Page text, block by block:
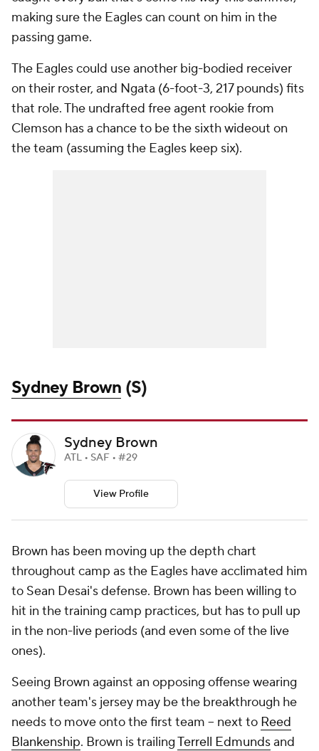
making sure the Eagles can count on him in the
passing game.
The Eagles could use another big-bodied receiver
on their roster, and Ngata (6-foot-3, 217 pounds) fits
that role. The undrafted free agent rookie from
Clemson has a chance to be the sixth wideout on
the team (assuming the Eagles keep six).
Sydney Brown (S)
Sydney Brown
ATL • SAF • #29
View Profile
Brown has been moving up the depth chart
throughout camp as the Eagles have acclimated him
to Sean Desai's defense. Brown has been willing to
hit in the training camp practices, but has to pull up
in the non-live periods (and even some of the live
ones).
Seeing Brown against an opposing offense wearing
another team's jersey may be the breakthrough he
needs to move onto the first team -- next to Reed
Blankenship. Brown is trailingTerrell Edmundsand